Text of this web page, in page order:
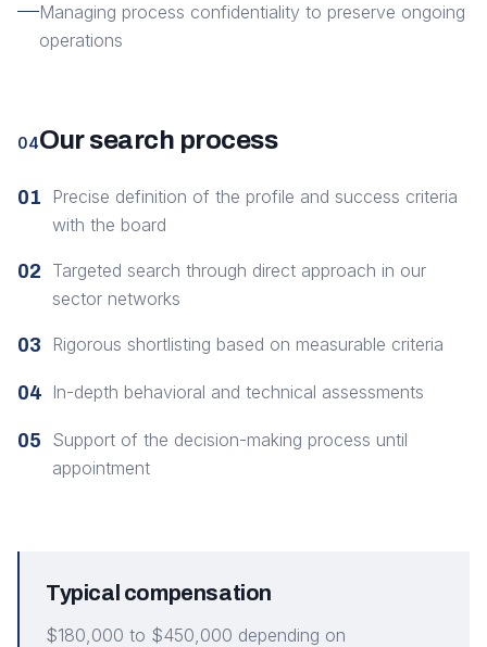
Managing process confidentiality to preserve ongoing
operations
04Our search process
01
Precise definition of the profile and success criteria
with the board
02 Targeted search through direct approach in our
sector networks
03 Rigorous shortlisting based on measurable criteria
04 In-depth behavioral and technical assessments
05 Support of the decision-making process until
appointment
Typical compensation
$180,000 to $450,000 depending on